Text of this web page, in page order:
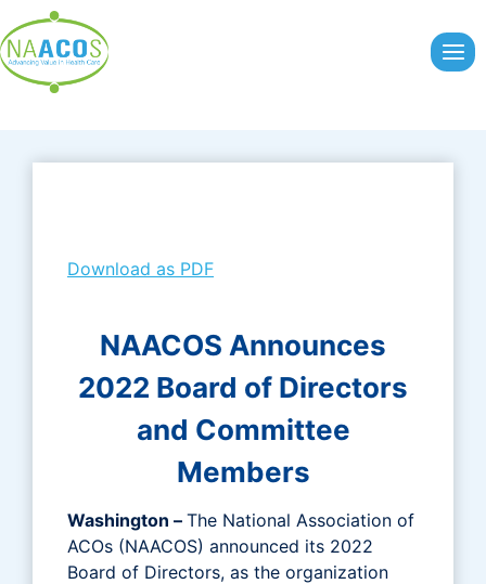
to
content
Download as PDF
NAACOS Announces
2022 Board of Directors
and Committee
Members
Washington – The National Association of
ACOs (NAACOS) announced its 2022
Board of Directors, as the organization